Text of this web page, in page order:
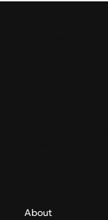
About